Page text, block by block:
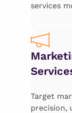
services
Target
precision,